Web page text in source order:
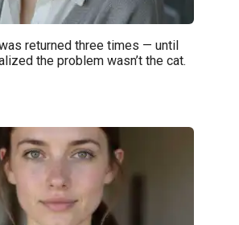
returned three times — until
the problem wasn’t the cat.